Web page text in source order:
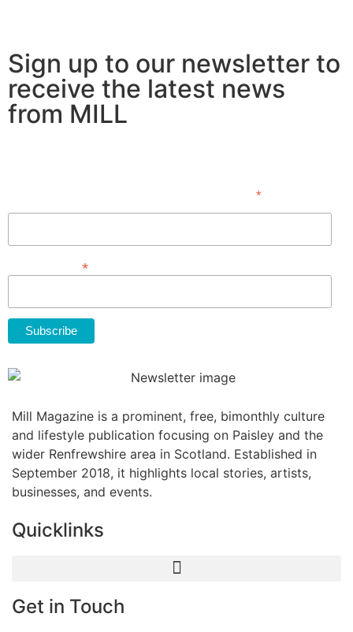
Sign up to our newsletter to
receive the latest news
from MILL
*indicates required
*
Mill Magazine is a prominent, free, bimonthly culture
and lifestyle publication focusing on Paisley and the
wider Renfrewshire area in Scotland. Established in
September 2018, it highlights local stories, artists,
businesses, and events.
Quicklinks
Get in Touch